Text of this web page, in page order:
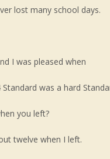
lost many school days.
I was pleased when
was a hard
you left?
twelve when I left.